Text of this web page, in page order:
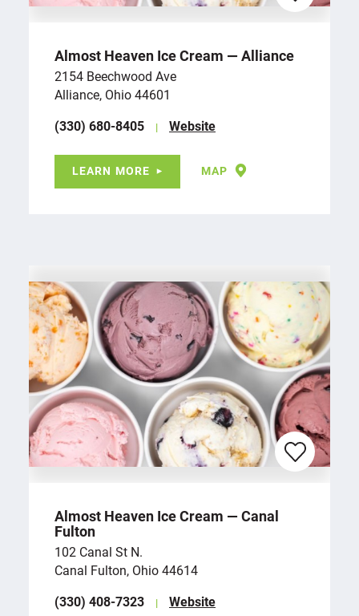
Almost Heaven Ice Cream — Alliance
2154 Beechwood Ave
Alliance, Ohio 44601
(330) 680-8405
Website
LEARN MORE MAP
Almost Heaven Ice Cream — Canal
Fulton
102 Canal St N.
Canal Fulton, Ohio 44614
(330) 408-7323
Website